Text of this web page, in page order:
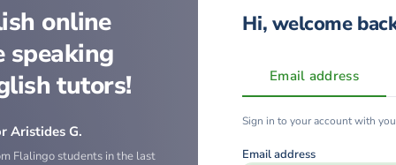
online
speaking
tutors!
Aristides G.
Flalingo students in the last
Hi, welcome
Email address
Sign in to your account with
Email address